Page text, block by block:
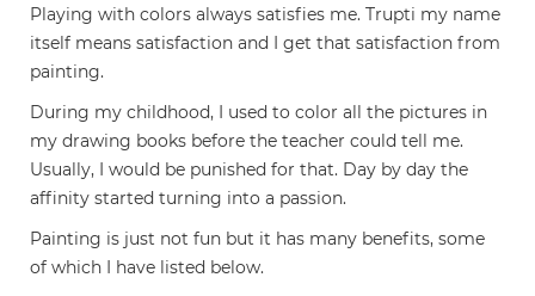
Playing with colors always satisfies me. Trupti my name
itself means satisfaction and I get that satisfaction from
painting.
During my childhood, I used to color all the pictures in
my drawing books before the teacher could tell me.
Usually, I would be punished for that. Day by day the
affinity started turning into a passion.
Painting is just not fun but it has many benefits, some
of which I have listed below.